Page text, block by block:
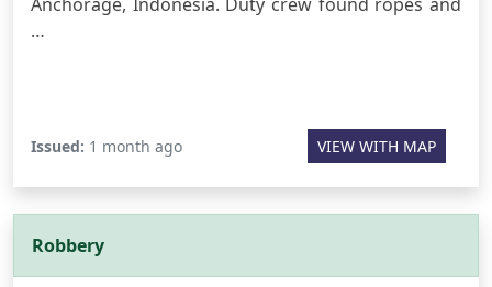
…
Issued: 1 month ago VIEW WITH MAP
Robbery